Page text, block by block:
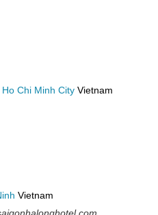
Ho Chi Minh City Vietnam
Vietnam